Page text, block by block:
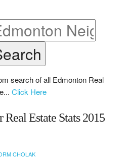
search of all Edmonton Real
Click Here
Real Estate Stats 2015
CHOLAK